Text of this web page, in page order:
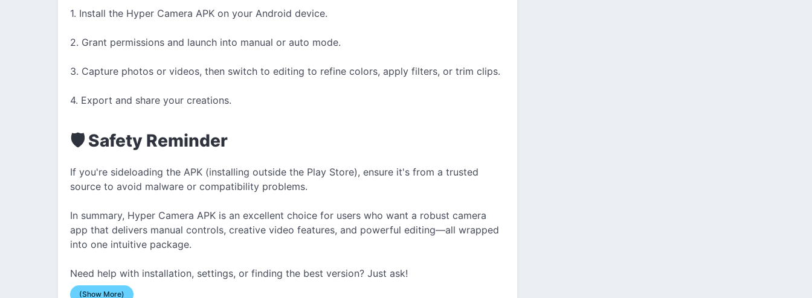
1. Install the Hyper Camera APK on your Android device.
2. Grant permissions and launch into manual or auto mode.
3. Capture photos or videos, then switch to editing to refine colors, apply filters, or trim clips.
4. Export and share your creations.
🛡 Safety Reminder
If you're sideloading the APK (installing outside the Play Store), ensure it's from a trusted
source to avoid malware or compatibility problems.
In summary, Hyper Camera APK is an excellent choice for users who want a robust camera
app that delivers manual controls, creative video features, and powerful editing—all wrapped
into one intuitive package.
Need help with installation, settings, or finding the best version? Just ask!
(Show More)